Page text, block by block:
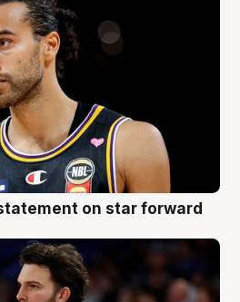
on star forward